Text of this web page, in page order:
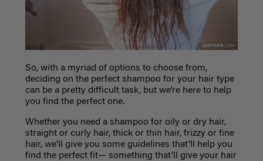
So, with a myriad of options to choose from,
deciding on the perfect shampoo for your hair type
can be a pretty difficult task, but we’re here to help
you find the perfect one.
Whether you need a shampoo for oily or dry hair,
straight or curly hair, thick or thin hair, frizzy or fine
hair, we’ll give you some guidelines that’ll help you
find the perfect fit— something that’ll give your hair